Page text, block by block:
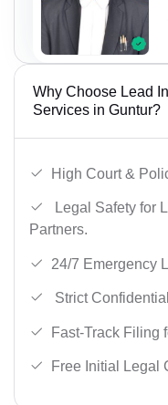
Why Choose Lead
Services in Guntur?
High Court &
Legal Safety for
Partners.
24/7 Emergency
Strict
Fast-Track Filing
Free Initial Legal